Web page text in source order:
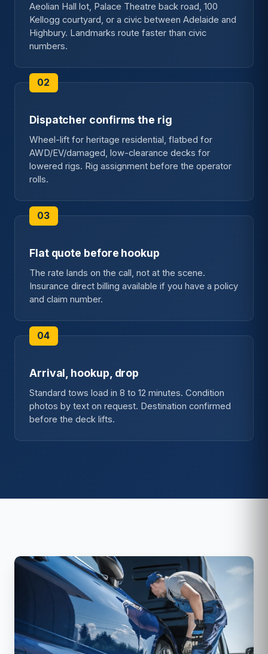
Aeolian Hall lot, Palace Theatre back road, 100
Kellogg courtyard, or a civic between Adelaide and
Highbury. Landmarks route faster than civic
numbers.
Dispatcher confirms the rig
Wheel-lift for heritage residential, flatbed for
AWD/EV/damaged, low-clearance decks for
lowered rigs. Rig assignment before the operator
rolls.
Flat quote before hookup
The rate lands on the call, not at the scene.
Insurance direct billing available if you have a policy
and claim number.
Arrival, hookup, drop
Standard tows load in 8 to 12 minutes. Condition
photos by text on request. Destination confirmed
before the deck lifts.